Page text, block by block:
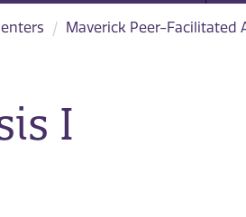
Maverick Peer-Facilitated
I